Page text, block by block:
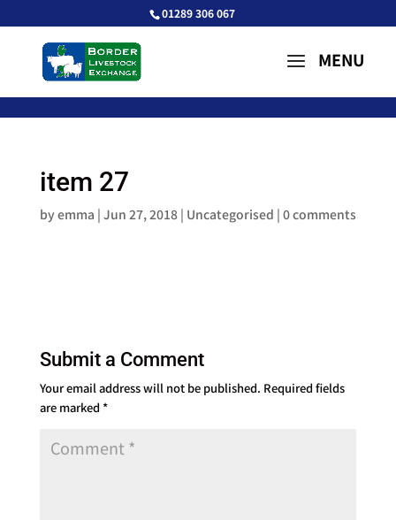
01289 306 067
item 27
byemma | Jun 27, 2018| Uncategorised | 0 comments
Submit a Comment
Your email address will not be published. Required fields
are marked *